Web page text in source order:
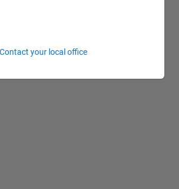
Contact your local office